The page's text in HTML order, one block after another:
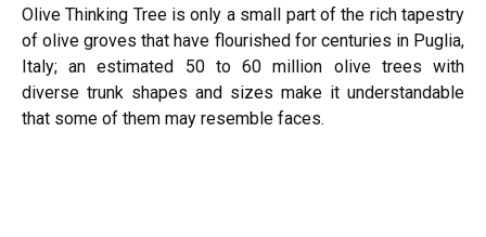
Olive Thinking Tree is only a small part of the rich tapestry
of olive groves that have flourished for centuries in Puglia,
Italy; an estimated 50 to 60 million olive trees with
diverse trunk shapes and sizes make it understandable
that some of them may resemble faces.